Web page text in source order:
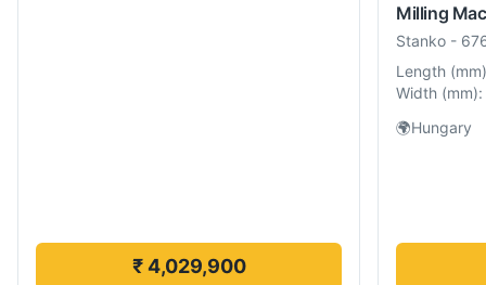
₹ 4,029,900
Milling
Stanko -
Length (mm
Width (mm):
🌍Hungary